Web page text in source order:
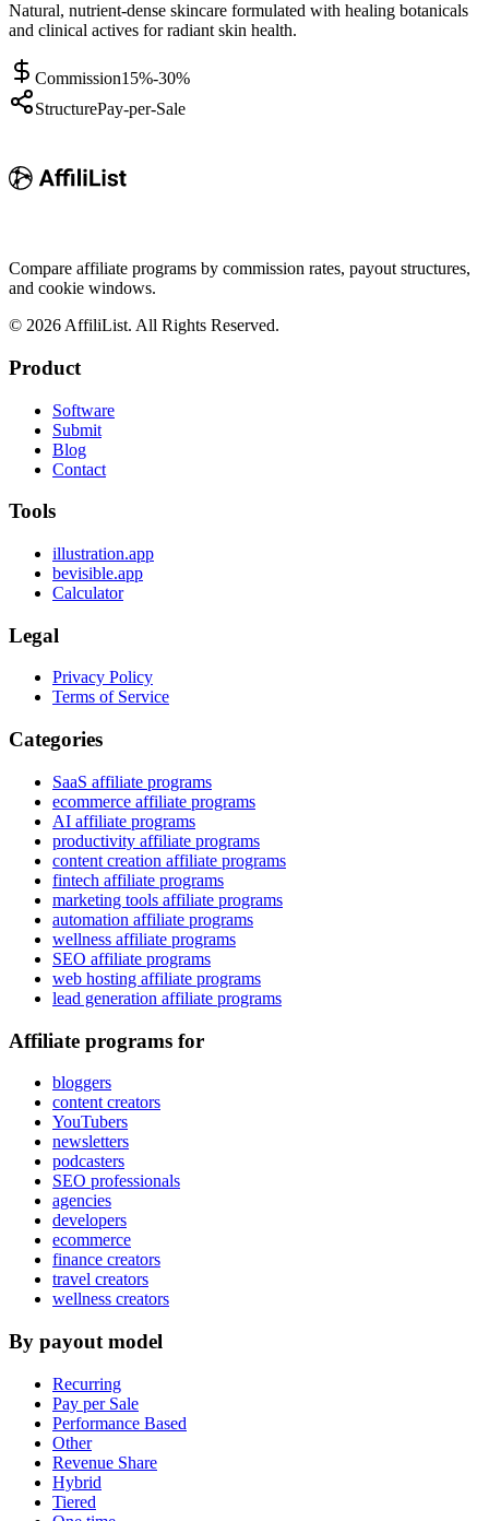
Natural, nutrient-dense skincare formulated with healing botanicals
and clinical actives for radiant skin health.
Commission15%-30%
StructurePay-per-Sale
Compare affiliate programs by commission rates, payout structures,
and cookie windows.
© 2026 AffiliList. All Rights Reserved.
Product
Software
Submit
Blog
Contact
Tools
illustration.app
bevisible.app
Calculator
Legal
Privacy Policy
Terms of Service
Categories
SaaS affiliate programs
ecommerce affiliate programs
AI affiliate programs
productivity affiliate programs
content creation affiliate programs
fintech affiliate programs
marketing tools affiliate programs
automation affiliate programs
wellness affiliate programs
SEO affiliate programs
web hosting affiliate programs
lead generation affiliate programs
Affiliate programs for
bloggers
content creators
YouTubers
newsletters
podcasters
SEO professionals
agencies
developers
ecommerce
finance creators
travel creators
wellness creators
By payout model
Recurring
Pay per Sale
Performance Based
Other
Revenue Share
Hybrid
Tiered